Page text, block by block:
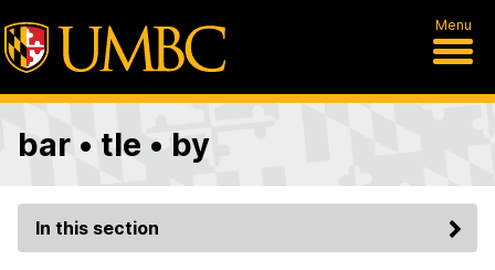
Menu
bar • tle • by
In this section